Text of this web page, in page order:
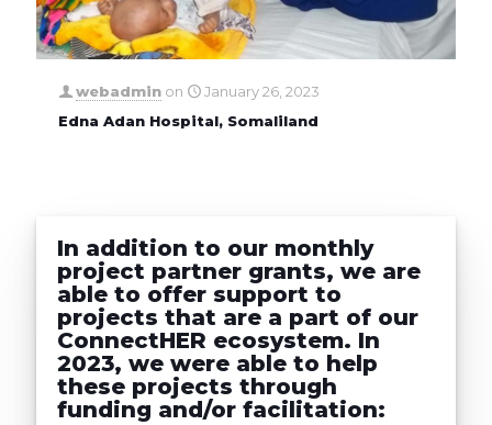
webadmin on
January 26, 2023
Edna Adan Hospital, Somaliland
In addition to our monthly
project partner grants, we are
able to offer support to
projects that are a part of our
ConnectHER ecosystem. In
2023, we were able to help
these projects through
funding and/or facilitation: